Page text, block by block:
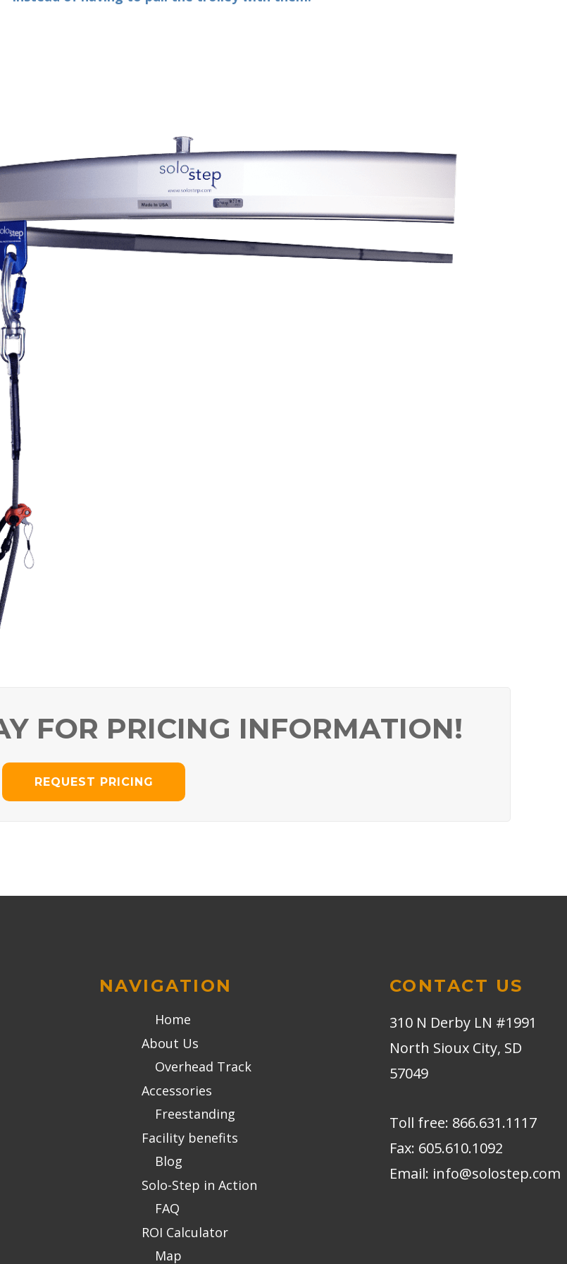
FOR PRICING INFORMATION!
REQUEST PRICING
NAVIGATION
Home
About Us
Overhead Track
Accessories
Freestanding
Facility benefits
Blog
Solo-Step in Action
FAQ
ROI Calculator
Map
CONTACT US
310 N Derby LN #1991
North Sioux City, SD
57049
Toll free: 866.631.1117
Fax: 605.610.1092
Email: info@solostep.com